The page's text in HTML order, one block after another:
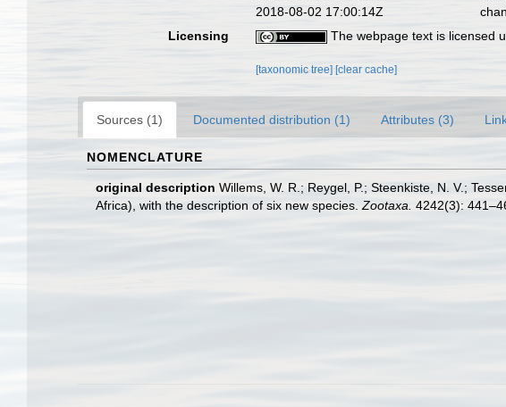
2018-08-02 17:00:14Z
Licensing
The webpage text is licensed
[taxonomic tree][clear cache]
Sources (1) Documented distribution (1) Attributes (3)
NOMENCLATURE
original description Willems, W. R.; Reygel, P.; Steenkiste, N. V.;
Africa), with the description of six new species. Zootaxa. 4242(3):